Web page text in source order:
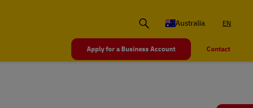
Australia
EN
Apply for a Business Account Contact